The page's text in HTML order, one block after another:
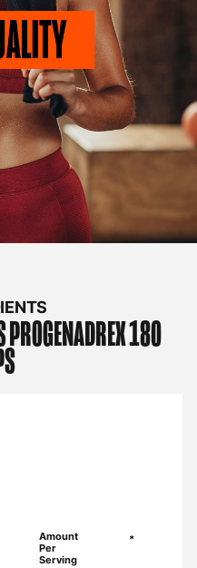
PROGENADREX 180
Amount
Per
Serving
*